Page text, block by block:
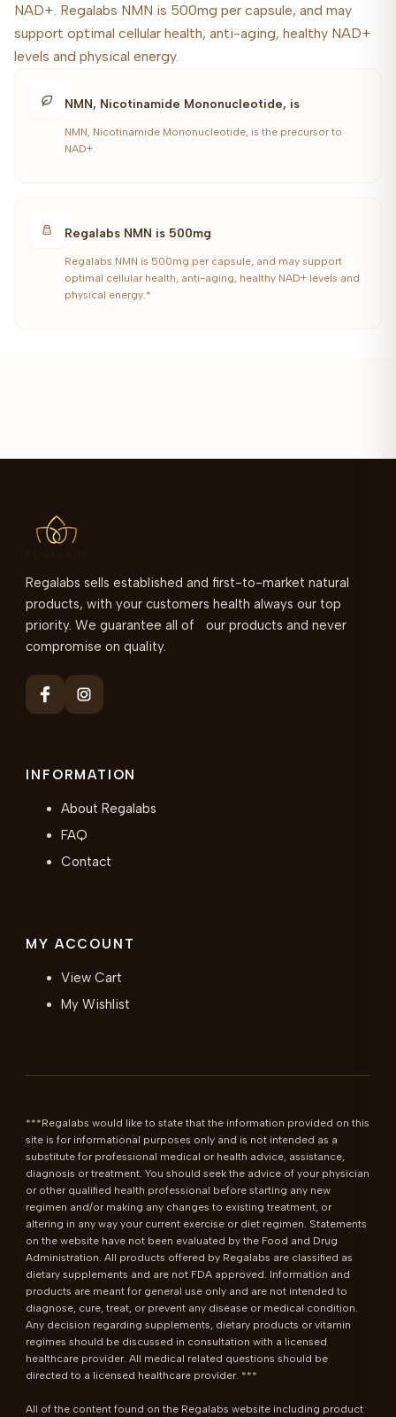
NAD+. Regalabs NMN is 500mg per capsule, and may
support optimal cellular health, anti-aging, healthy NAD+
levels and physical energy.
NMN, Nicotinamide Mononucleotide, is
NMN, Nicotinamide Mononucleotide, is the precursor to
NAD+.
Regalabs NMN is 500mg
Regalabs NMN is 500mg per capsule, and may support
optimal cellular health, anti-aging, healthy NAD+ levels and
physical energy.*
Regalabs sells established and first-to-market natural
products, with your customers health always our top
priority. We guarantee all of our products and never
compromise on quality.
INFORMATION
About Regalabs
FAQ
Contact
MY ACCOUNT
View Cart
My Wishlist
***Regalabs would like to state that the information provided on this
site is for informational purposes only and is not intended as a
substitute for professional medical or health advice, assistance,
diagnosis or treatment. You should seek the advice of your physician
or other qualified health professional before starting any new
regimen and/or making any changes to existing treatment, or
altering in any way your current exercise or diet regimen. Statements
on the website have not been evaluated by the Food and Drug
Administration. All products offered by Regalabs are classified as
dietary supplements and are not FDA approved. Information and
products are meant for general use only and are not intended to
diagnose, cure, treat, or prevent any disease or medical condition.
Any decision regarding supplements, dietary products or vitamin
regimes should be discussed in consultation with a licensed
healthcare provider. All medical related questions should be
directed to a licensed healthcare provider. ***
All of the content found on the Regalabs website including product